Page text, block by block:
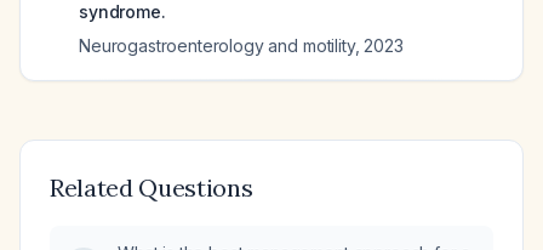
syndrome.
Neurogastroenterology and motility, 2023
Related Questions